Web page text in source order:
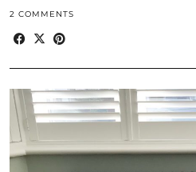
2 COMMENTS